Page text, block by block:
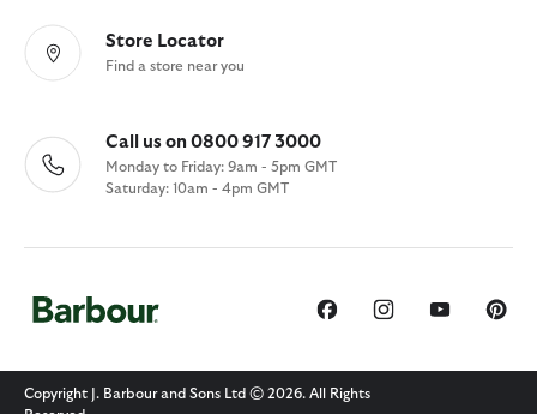
Store Locator
Find a store near you
Call us on 0800 917 3000
Monday to Friday: 9am - 5pm GMT
Saturday: 10am - 4pm GMT
Copyright J. Barbour and Sons Ltd © 2026. All Rights